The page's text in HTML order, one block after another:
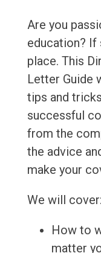
Are you
education? If
place. This
Letter Guide
tips and
successful
from the
the advice
make your
We will cover:
How to
matter